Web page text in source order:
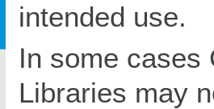
intended use.
In some cases
Libraries may